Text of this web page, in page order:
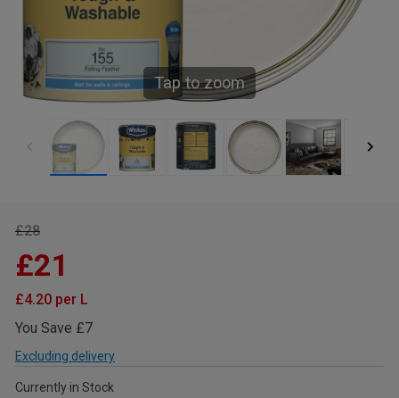
Tap to zoom
£28
£21
£4.20 per L
You Save £7
Excluding delivery
Currently in Stock